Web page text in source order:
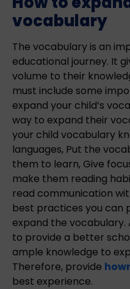
vocabulary
The vocabulary is an
educational journey. It
volume to their
must include some
expand your child’s
way to expand their
your child vocabulary
languages, Put the
them to learn, Give
make them reading
read communication
best practices you can
expand the vocabulary.
to provide a better
ample knowledge to
Therefore, provide
best experience.